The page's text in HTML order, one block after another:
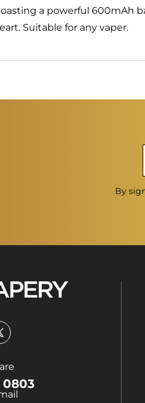
a powerful 600mAh
Suitable for any vaper.
By
0803